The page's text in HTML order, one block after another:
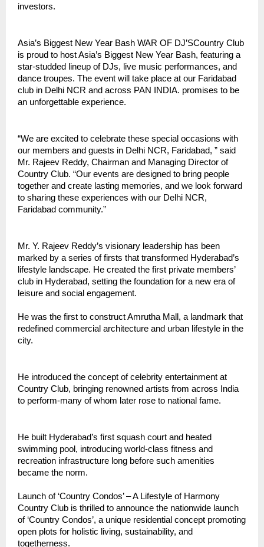
investors.
Asia’s Biggest New Year Bash WAR OF DJ’SCountry Club
is proud to host Asia’s Biggest New Year Bash, featuring a
star-studded lineup of DJs, live music performances, and
dance troupes. The event will take place at our Faridabad
club in Delhi NCR and across PAN INDIA. promises to be
an unforgettable experience.
“We are excited to celebrate these special occasions with
our members and guests in Delhi NCR, Faridabad, ” said
Mr. Rajeev Reddy, Chairman and Managing Director of
Country Club. “Our events are designed to bring people
together and create lasting memories, and we look forward
to sharing these experiences with our Delhi NCR,
Faridabad community.”
Mr. Y. Rajeev Reddy’s visionary leadership has been
marked by a series of firsts that transformed Hyderabad’s
lifestyle landscape. He created the first private members’
club in Hyderabad, setting the foundation for a new era of
leisure and social engagement.
He was the first to construct Amrutha Mall, a landmark that
redefined commercial architecture and urban lifestyle in the
city.
He introduced the concept of celebrity entertainment at
Country Club, bringing renowned artists from across India
to perform-many of whom later rose to national fame.
He built Hyderabad’s first squash court and heated
swimming pool, introducing world-class fitness and
recreation infrastructure long before such amenities
became the norm.
Launch of ‘Country Condos’ – A Lifestyle of Harmony
Country Club is thrilled to announce the nationwide launch
of ‘Country Condos’, a unique residential concept promoting
open plots for holistic living, sustainability, and
togetherness.